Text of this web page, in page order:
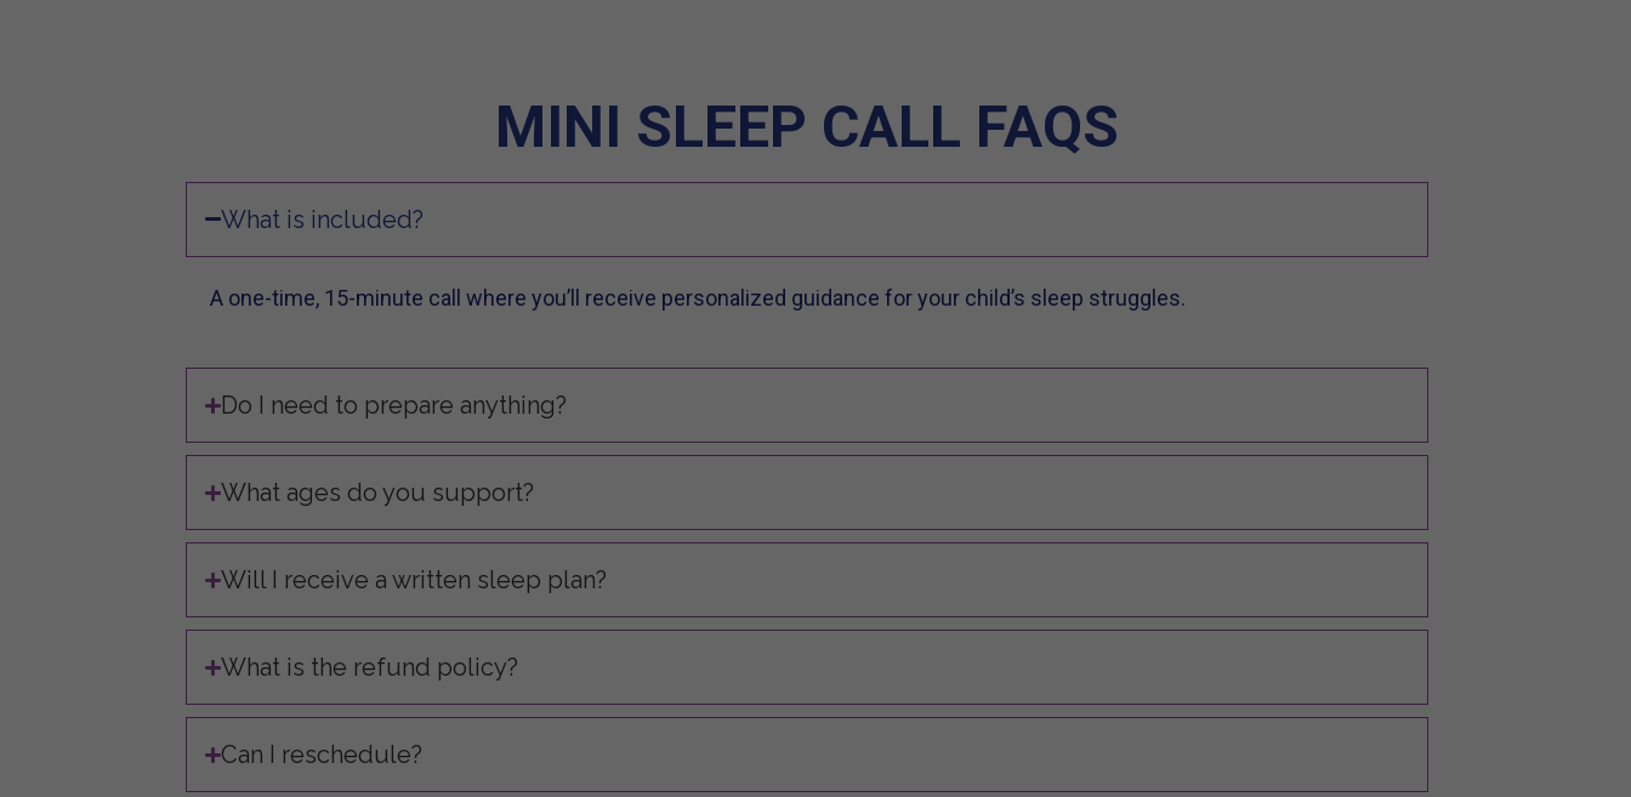
MINI SLEEP CALL FAQS
What is included?
A one-time, 15-minute call where you’ll receive personalized guidance for your child’s sleep struggles.​
Do I need to prepare anything?
What ages do you support?
Will I receive a written sleep plan?
What is the refund policy?
Can I reschedule?